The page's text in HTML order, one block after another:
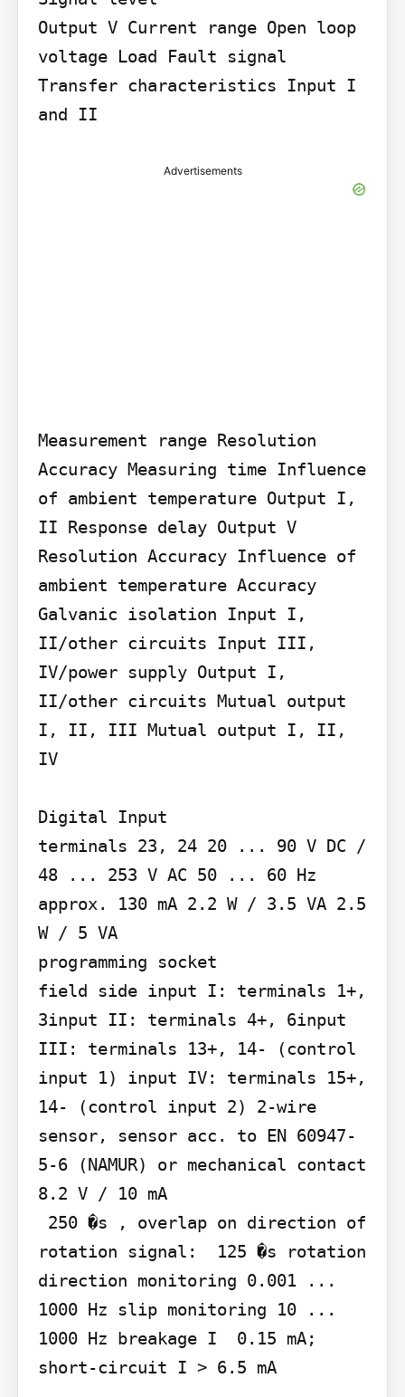
Output V Current range Open loop
voltage Load Fault signal
Transfer characteristics Input I
and II
Advertisements
Measurement range Resolution
Accuracy Measuring time Influence
of ambient temperature Output I,
II Response delay Output V
Resolution Accuracy Influence of
ambient temperature Accuracy
Galvanic isolation Input I,
II/other circuits Input III,
IV/power supply Output I,
II/other circuits Mutual output
I, II, III Mutual output I, II,
IV
Digital Input
terminals 23, 24 20 ... 90 V DC /
48 ... 253 V AC 50 ... 60 Hz
approx. 130 mA 2.2 W / 3.5 VA 2.5
W / 5 VA
programming socket
field side input I: terminals 1+,
3input II: terminals 4+, 6input
III: terminals 13+, 14- (control
input 1) input IV: terminals 15+,
14- (control input 2) 2-wire
sensor, sensor acc. to EN 60947-
5-6 (NAMUR) or mechanical contact
8.2 V / 10 mA
rotation signal:  125 �s rotation
direction monitoring 0.001 ...
1000 Hz slip monitoring 10 ...
1000 Hz breakage I  0.15 mA;
short-circuit I > 6.5 mA